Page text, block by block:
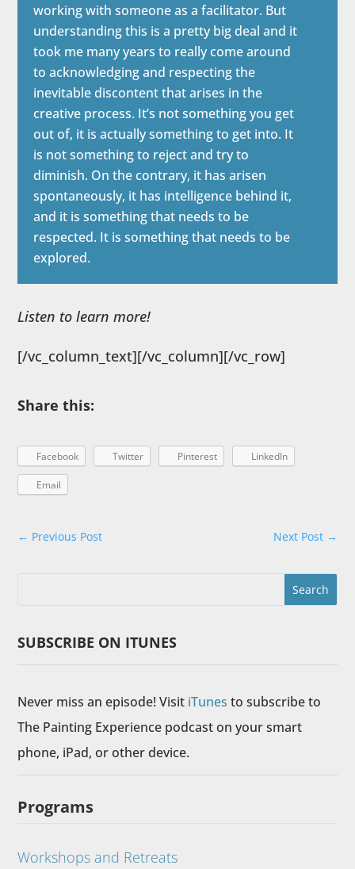
working with someone as a facilitator. But
understanding this is a pretty big deal and it
took me many years to really come around
to acknowledging and respecting the
inevitable discontent that arises in the
creative process. It’s not something you get
out of, it is actually something to get into. It
is not something to reject and try to
diminish. On the contrary, it has arisen
spontaneously, it has intelligence behind it,
and it is something that needs to be
respected. It is something that needs to be
explored.
Listen to learn more!
[/vc_column_text][/vc_column][/vc_row]
Share this:
Facebook Twitter Pinterest LinkedIn
Email
← Previous Post Next Post→
SUBSCRIBE ON ITUNES
Never miss an episode! Visit iTunesto subscribe to
The Painting Experience podcast on your smart
phone, iPad, or other device.
Programs
Workshops and Retreats